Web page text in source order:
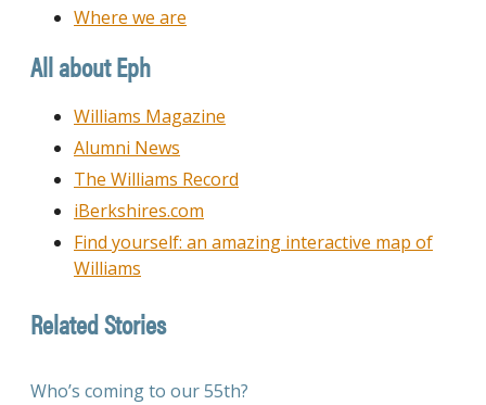
Where we are
All about Eph
Williams Magazine
Alumni News
The Williams Record
iBerkshires.com
Find yourself: an amazing interactive map of
Williams
Related Stories
Who’s coming to our 55th?